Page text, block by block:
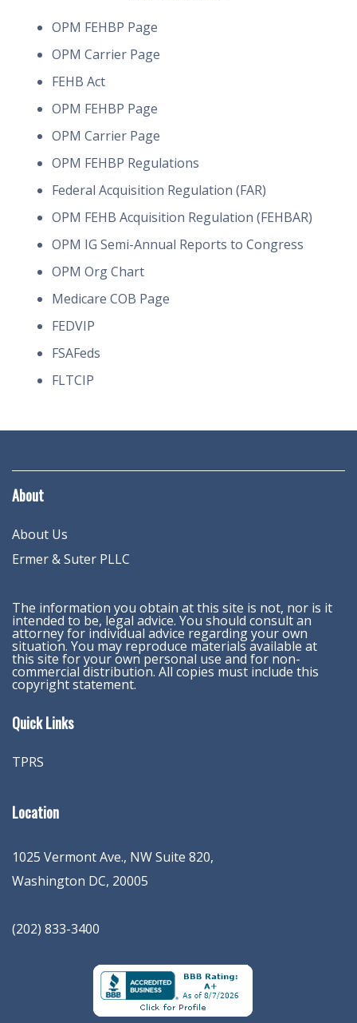
OPM FEHBP Page
OPM Carrier Page
FEHB Act
OPM FEHBP Page
OPM Carrier Page
OPM FEHBP Regulations
Federal Acquisition Regulation (FAR)
OPM FEHB Acquisition Regulation (FEHBAR)
OPM IG Semi-Annual Reports to Congress
OPM Org Chart
Medicare COB Page
FEDVIP
FSAFeds
FLTCIP
About
About Us
Ermer & Suter PLLC
The information you obtain at this site is not, nor is it
intended to be, legal advice. You should consult an
attorney for individual advice regarding your own
situation. You may reproduce materials available at
this site for your own personal use and for non-
commercial distribution. All copies must include this
copyright statement.
Quick Links
TPRS
Location
1025 Vermont Ave., NW Suite 820,
Washington DC, 20005
(202) 833-3400